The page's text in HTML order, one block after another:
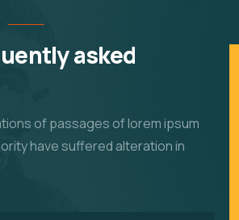
asked
of passages of lorem ipsum
have suffered alteration in